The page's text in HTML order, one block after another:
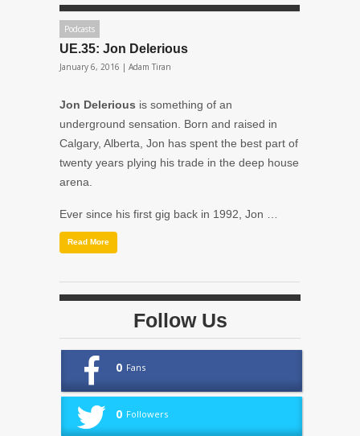
Podcasts
UE.35: Jon Delerious
January 6, 2016 | Adam Tiran
Jon Delerious is something of an
underground sensation. Born and raised in
Calgary, Alberta, Jon has spent the best part of
twenty years plying his trade in the deep house
arena.
Ever since his first gig back in 1992, Jon …
Read More
Follow Us
0 Fans
0 Followers